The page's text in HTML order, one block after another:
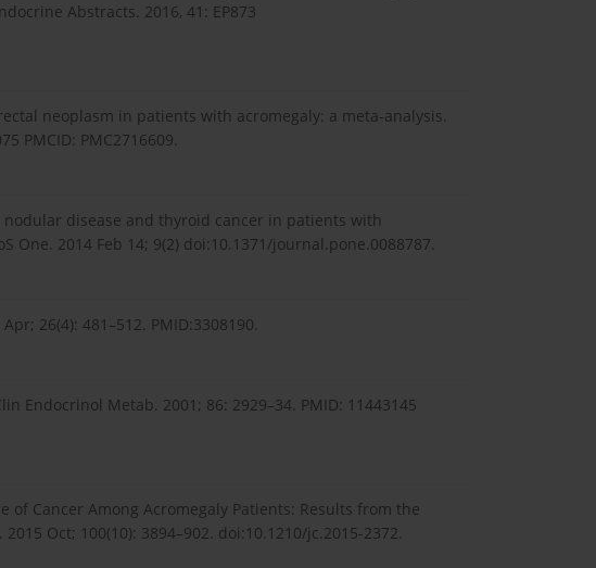
Abstracts. 2016, 41: EP873
neoplasm in patients with acromegaly: a meta-analysis.
PMCID: PMC2716609.
nodular disease and thyroid cancer in patients with
One. 2014 Feb 14; 9(2) doi:10.1371/journal.pone.0088787.
26(4): 481–512. PMID:3308190.
Endocrinol Metab. 2001; 86: 2929–34. PMID: 11443145
of Cancer Among Acromegaly Patients: Results from the
Oct; 100(10): 3894–902. doi:10.1210/jc.2015-2372.